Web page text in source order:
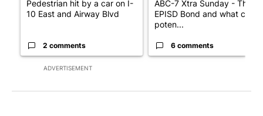
ADVERTISEMENT
Pedestrian hit by a car on I-
10 East and Airway Blvd
2 comments
ABC-7 Xtra Sunday - The
EPISD Bond and what could
poten...
6 comments